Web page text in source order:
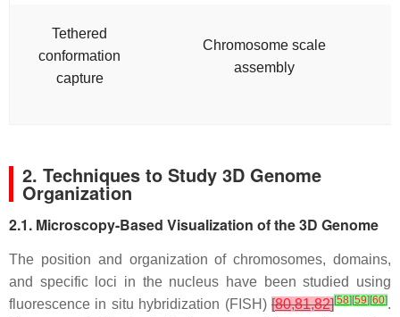
Tethered
conformation
capture
Chromosome scale
assembly
2. Techniques to Study 3D Genome
Organization
2.1. Microscopy-Based Visualization of the 3D Genome
The position and organization of chromosomes, domains,
and specific loci in the nucleus have been studied using
fluorescence in situ hybridization (FISH) [80,81,82][58][59][60].